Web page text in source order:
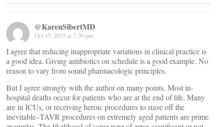
@KarenSibertMD
Oct 15, 2015 at 7:30 pm
I agree that reducing inappropriate variations in clinical practice is
a good idea. Giving antibiotics on schedule is a good example. No
reason to vary from sound pharmacologic principles.
But I agree strongly with the author on many points. Most in-
hospital deaths occur for patients who are at the end of life. Many
are in ICUs, or receiving heroic procedures to stave off the
inevitable–TAVR procedures on extremely aged patients are prime